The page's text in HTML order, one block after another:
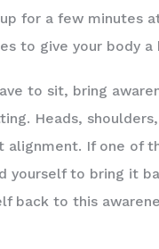
for a few minutes
to give your body a
to sit, bring
Heads,
alignment. If one of
yourself to bring it
back to this